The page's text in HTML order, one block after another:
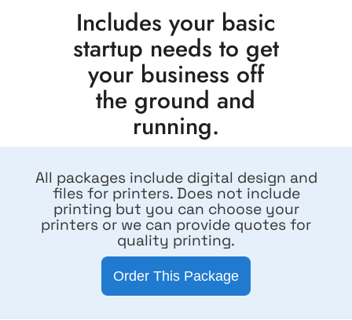
Includes your basic
startup needs to get
your business off
the ground and
running.
All packages include digital design and
files for printers. Does not include
printing but you can choose your
printers or we can provide quotes for
quality printing.
Order This Package